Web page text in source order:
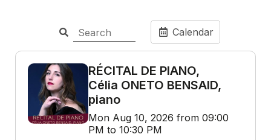
Calendar
RÉCITAL DE PIANO,
Célia ONETO BENSAID,
piano
Mon Aug 10, 2026 from 09:00
PM to 10:30 PM